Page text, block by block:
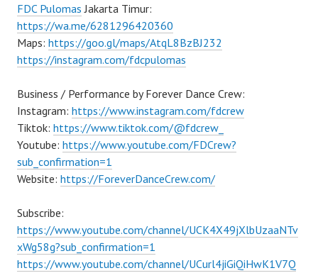
FDC Pulomas Jakarta Timur:
https://wa.me/6281296420360
Maps: https://goo.gl/maps/AtqL8BzBJ232
https://instagram.com/fdcpulomas
Business / Performance by Forever Dance Crew:
Instagram: https://www.instagram.com/fdcrew
Tiktok: https://www.tiktok.com/@fdcrew_
Youtube: https://www.youtube.com/FDCrew?
sub_confirmation=1
Website: https://ForeverDanceCrew.com/
Subscribe:
https://www.youtube.com/channel/UCK4X49jXlbUzaaNTv
xWg58g?sub_confirmation=1
https://www.youtube.com/channel/UCurl4jiGiQiHwK1V7Q